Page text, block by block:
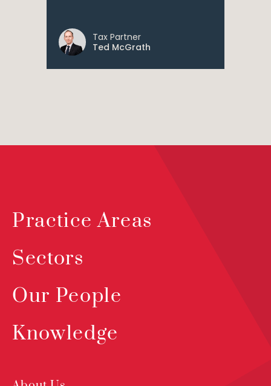
Tax Partner
Ted McGrath
Practice Areas
Sectors
Our People
Knowledge